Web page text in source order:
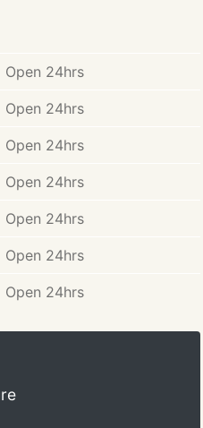
Open 24hrs
Open 24hrs
Open 24hrs
Open 24hrs
Open 24hrs
Open 24hrs
Open 24hrs